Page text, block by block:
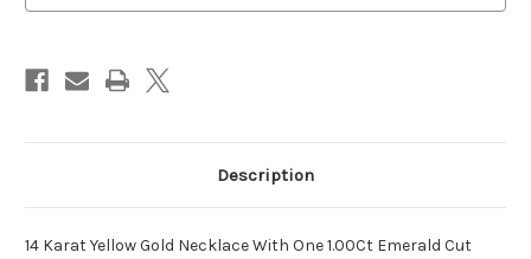
Description
14 Karat Yellow Gold Necklace With One 1.00Ct Emerald Cut